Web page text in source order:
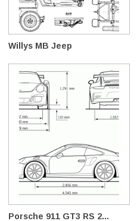
Willys MB Jeep
Porsche 911 GT3 RS 2...